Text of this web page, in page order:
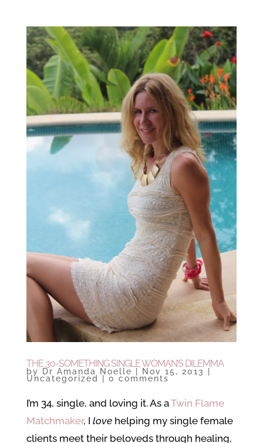
THE 30-SOMETHING SINGLE WOMAN’S DILEMMA
by Dr Amanda Noelle Nov 15, 2013
Uncategorized 0 comments
I’m 34, single, and loving it. As aTwin Flame
Matchmaker, I lovehelping my single female
clients meet their beloveds through healing,